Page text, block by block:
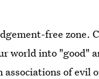
free zone.
world into "good"
of